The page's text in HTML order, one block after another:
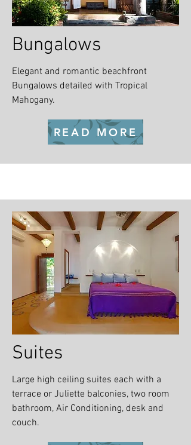
Bungalows
Elegant and romantic beachfront
Bungalows detailed with Tropical
Mahogany.
READ MORE
Suites
Large high ceiling suites each with a
terrace or Juliette balconies, two room
bathroom, Air Conditioning, desk and
couch.